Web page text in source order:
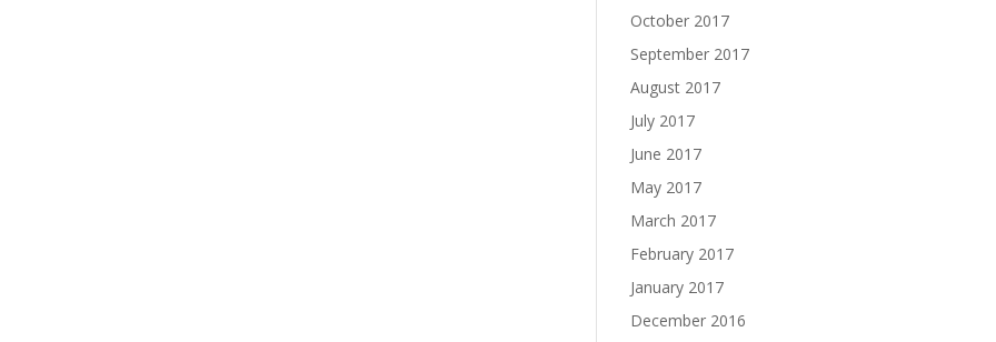
October 2017
September 2017
August 2017
July 2017
June 2017
May 2017
March 2017
February 2017
January 2017
December 2016